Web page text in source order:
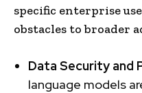
specific enterprise
obstacles to broader
Data Security and
language models